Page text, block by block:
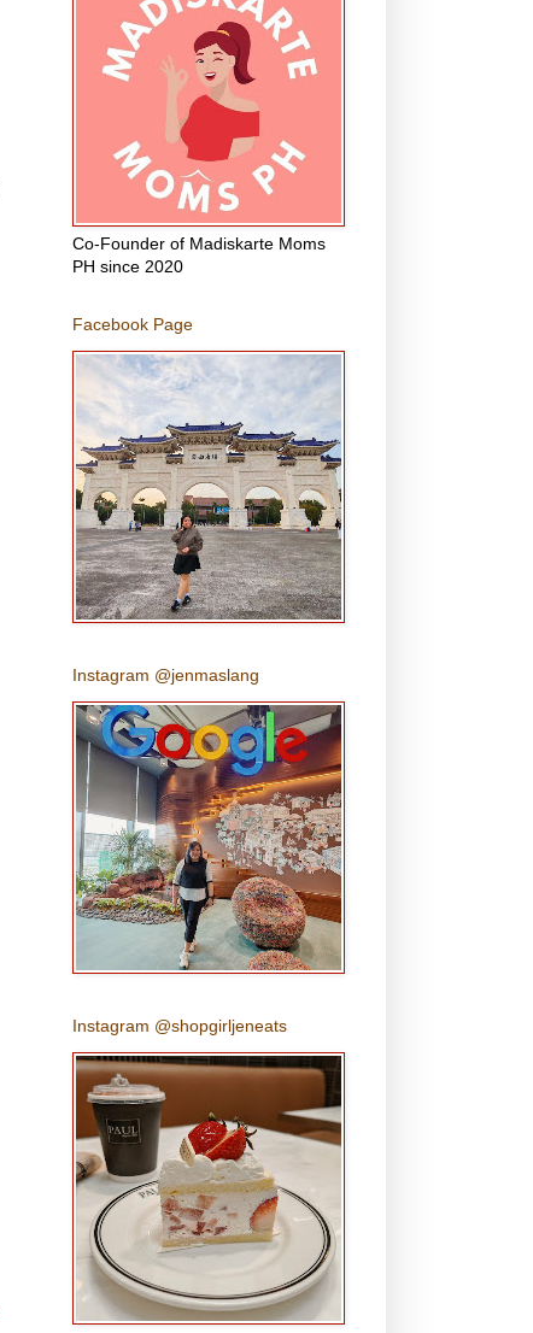
Co-Founder of Madiskarte Moms
PH since 2020
Facebook Page
Instagram @jenmaslang
Instagram @shopgirljeneats